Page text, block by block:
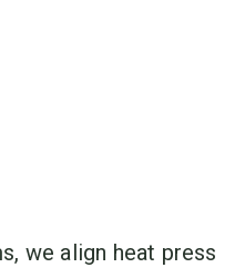
we align heat press